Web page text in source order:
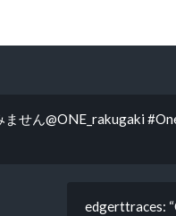
せん@ONE_rakugaki
edgerttraces: